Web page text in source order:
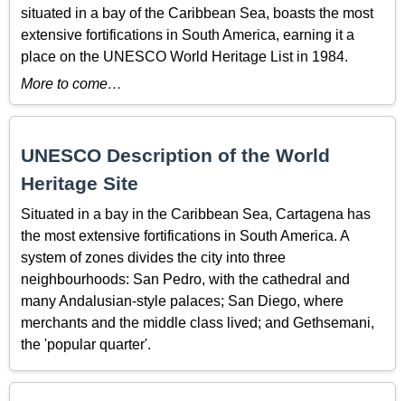
situated in a bay of the Caribbean Sea, boasts the most
extensive fortifications in South America, earning it a
place on the UNESCO World Heritage List in 1984.
More to come…
UNESCO Description of the World
Heritage Site
Situated in a bay in the Caribbean Sea, Cartagena has
the most extensive fortifications in South America. A
system of zones divides the city into three
neighbourhoods: San Pedro, with the cathedral and
many Andalusian-style palaces; San Diego, where
merchants and the middle class lived; and Gethsemani,
the 'popular quarter'.